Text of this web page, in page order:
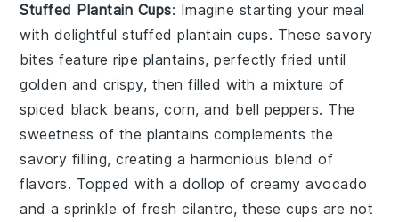
Stuffed Plantain Cups: Imagine starting your meal
with delightfulstuffed plantain cups. These savory
bites feature ripe plantains, perfectly fried until
golden and crispy, then filled with a mixture of
spiced black beans, corn, and bell peppers. The
sweetness of the plantains complements the
savory filling, creating a harmonious blend of
flavors. Topped with a dollop of creamy avocado
and a sprinkle of fresh cilantro, these cups are not